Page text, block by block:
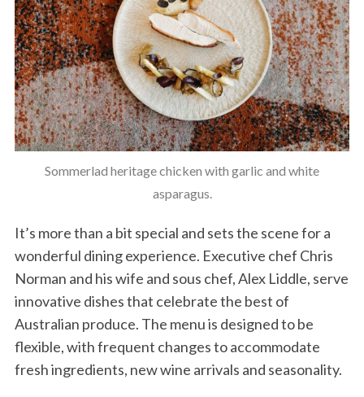
Sommerlad heritage chicken with garlic and white
asparagus.
It’s more than a bit special and sets the scene for a
wonderful dining experience. Executive chef Chris
Norman and his wife and sous chef, Alex Liddle, serve
innovative dishes that celebrate the best of
Australian produce. The menu is designed to be
flexible, with frequent changes to accommodate
fresh ingredients, new wine arrivals and seasonality.